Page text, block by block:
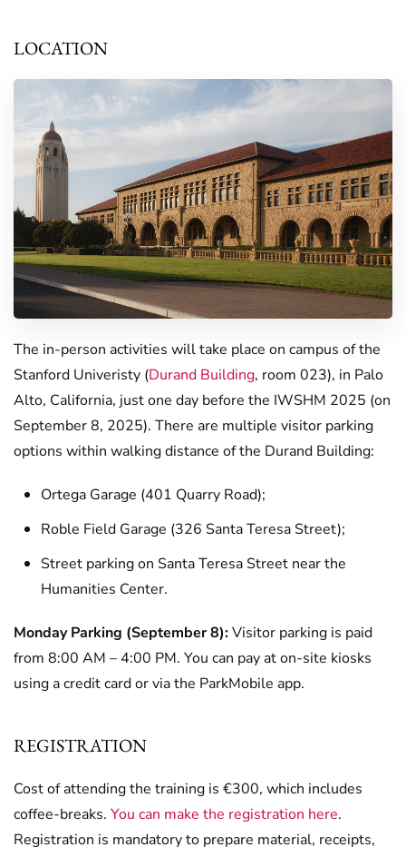
LOCATION
The in-person activities will take place on campus of the
Stanford Univeristy (Durand Building, room 023), in Palo
Alto, California, just one day before the IWSHM 2025 (on
September 8, 2025). There are multiple visitor parking
options within walking distance of the Durand Building:
Ortega Garage (401 Quarry Road);
Roble Field Garage (326 Santa Teresa Street);
Street parking on Santa Teresa Street near the
Humanities Center.
Monday Parking (September 8):Visitor parking is paid
from 8:00 AM – 4:00 PM. You can pay at on-site kiosks
using a credit card or via the ParkMobile app.
REGISTRATION
Cost of attending the training is €300, which includes
coffee-breaks. You can make the registration here.
Registration is mandatory to prepare material, receipts,